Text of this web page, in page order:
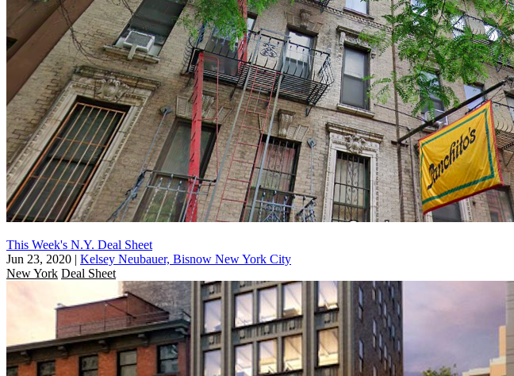
This Week's N.Y. Deal Sheet
Jun 23, 2020 | Kelsey Neubauer, Bisnow New York City
New York Deal Sheet